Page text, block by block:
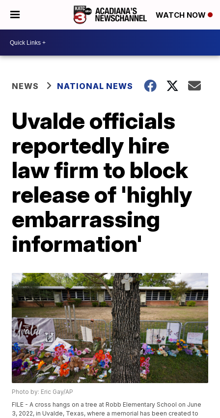
WATCH NOW
NEWS NATIONAL NEWS
Uvalde officials
reportedly hire
law firm to block
release of 'highly
embarrassing
information'
Photo by: Eric Gay/AP
FILE - A cross hangs on a tree at Robb Elementary School on June
3, 2022, in Uvalde, Texas, where a memorial has been created to